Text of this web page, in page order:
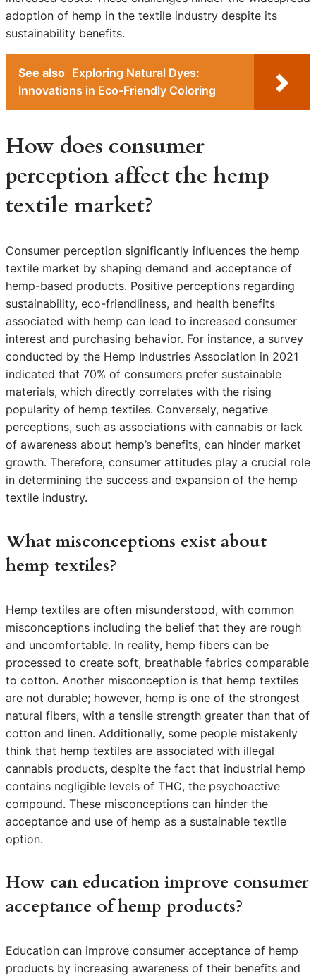
adoption of hemp in the textile industry despite its
sustainability benefits.
See also Exploring Natural Dyes:
Innovations in Eco-Friendly Coloring
How does consumer
perception affect the hemp
textile market?
Consumer perception significantly influences the hemp
textile market by shaping demand and acceptance of
hemp-based products. Positive perceptions regarding
sustainability, eco-friendliness, and health benefits
associated with hemp can lead to increased consumer
interest and purchasing behavior. For instance, a survey
conducted by the Hemp Industries Association in 2021
indicated that 70% of consumers prefer sustainable
materials, which directly correlates with the rising
popularity of hemp textiles. Conversely, negative
perceptions, such as associations with cannabis or lack
of awareness about hemp’s benefits, can hinder market
growth. Therefore, consumer attitudes play a crucial role
in determining the success and expansion of the hemp
textile industry.
What misconceptions exist about
hemp textiles?
Hemp textiles are often misunderstood, with common
misconceptions including the belief that they are rough
and uncomfortable. In reality, hemp fibers can be
processed to create soft, breathable fabrics comparable
to cotton. Another misconception is that hemp textiles
are not durable; however, hemp is one of the strongest
natural fibers, with a tensile strength greater than that of
cotton and linen. Additionally, some people mistakenly
think that hemp textiles are associated with illegal
cannabis products, despite the fact that industrial hemp
contains negligible levels of THC, the psychoactive
compound. These misconceptions can hinder the
acceptance and use of hemp as a sustainable textile
option.
How can education improve consumer
acceptance of hemp products?
Education can improve consumer acceptance of hemp
products by increasing awareness of their benefits and